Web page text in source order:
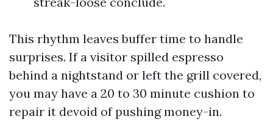
This rhythm leaves buffer time to handle
surprises. If a visitor spilled espresso
behind a nightstand or left the grill covered,
you may have a 20 to 30 minute cushion to
repair it devoid of pushing money-in.